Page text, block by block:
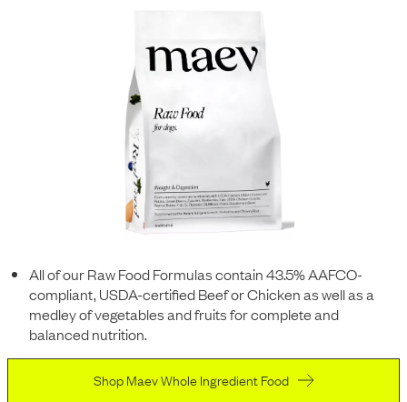
All of our Raw Food Formulas contain 43.5% AAFCO-
compliant, USDA-certified Beef or Chicken as well as a
medley of vegetables and fruits for complete and
balanced nutrition.
Shop Maev Whole Ingredient Food